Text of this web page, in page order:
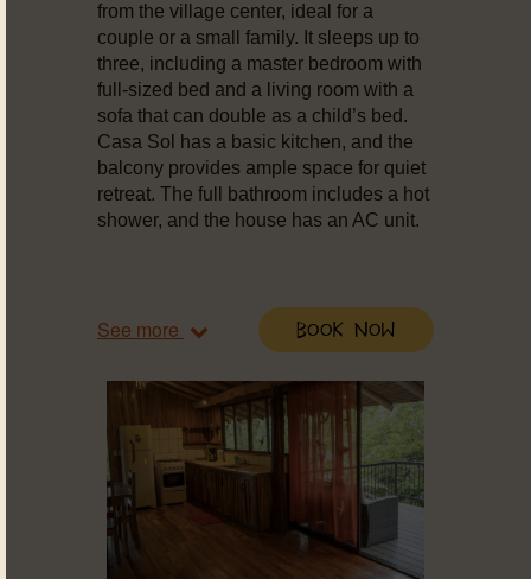
from the village center, ideal for a
couple or a small family. It sleeps up to
three, including a master bedroom with
full-sized bed and a living room with a
sofa that can double as a child’s bed.
Casa Sol has a basic kitchen, and the
balcony provides ample space for quiet
retreat. The full bathroom includes a hot
shower, and the house has an AC unit.
See more Book Now